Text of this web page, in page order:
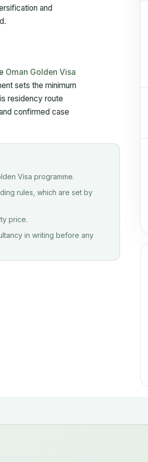
and
Oman Golden Visa
sets the minimum
residency route
confirmed case
Visa programme.
rules, which are set by
price.
in writing before any